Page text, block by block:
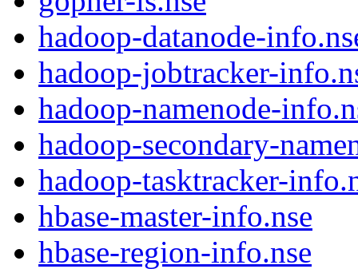
hadoop-datanode-
hadoop-jobtracker-
hadoop-namenode-
hadoop-secondary-
hadoop-tasktracker-
hbase-master-info.nse
hbase-region-info.nse